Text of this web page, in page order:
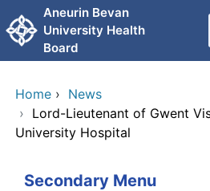
Skip to main content
Aneurin Bevan
University Health
Board
Home › News
› Lord-Lieutenant of Gwent
University Hospital
Secondary Menu